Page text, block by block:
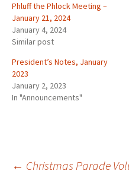
Phluff the Phlock Meeting –
January 21, 2024
January 4, 2024
Similar post
President’s Notes, January
2023
January 2, 2023
In "Announcements"
← Christmas Parade